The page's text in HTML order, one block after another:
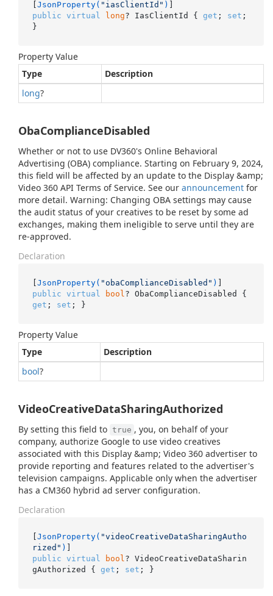
[JsonProperty( "iasClientId" )
public virtual long? IasClientId { get ; set ;
}
Property Value
Type
Description
long?
ObaComplianceDisabled
Whether or not to use DV360's Online Behavioral
Advertising (OBA) compliance. Starting on February 9, 2024,
this field will be affected by an update to the Display &amp;
Video 360 API Terms of Service. See our announcement for
more detail. Warning: Changing OBA settings may cause
the audit status of your creatives to be reset by some ad
exchanges, making them ineligible to serve until they are
re-approved.
Declaration
[JsonProperty( "obaComplianceDisabled" )
public virtual bool
get ; set ; }
Property Value
Type
Description
bool?
VideoCreativeDataSharingAuthorized
By setting this field to true , you, on behalf of your
company, authorize Google to use video creatives
associated with this Display &amp; Video 360 advertiser to
provide reporting and features related to the advertiser's
television campaigns. Applicable only when the advertiser
has a CM360 hybrid ad server configuration.
Declaration
[JsonProperty( "videoCreativeDataSharingAutho
rized" )
public virtual bool ? VideoCreativeDataSharin
gAuthorized { get ; set ; }